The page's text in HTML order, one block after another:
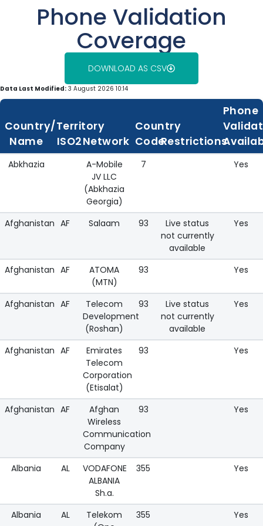
Phone Validation
Coverage
DOWNLOAD AS CSV
Data Last Modified: 3 August 2026 10:14
Country/Territory
Name
ISO2Network
Country
CodeRestrictions
Phone
Abkhazia
A-Mobile
JV LLC
(Abkhazia
Georgia)
7 Yes
Afghanistan AF Salaam 93
Live status
not currently
available
Yes
Afghanistan AF
ATOMA
(MTN)
93 Yes
Afghanistan AF
Telecom
Development
(Roshan)
93
Live status
not currently
available
Yes
Afghanistan AF
Emirates
Telecom
Corporation
(Etisalat)
93 Yes
Afghanistan AF
Afghan
Wireless
Communication
Company
93 Yes
Albania AL
VODAFONE
ALBANIA
Sh.a.
355 Yes
Albania AL
Telekom
355 Yes